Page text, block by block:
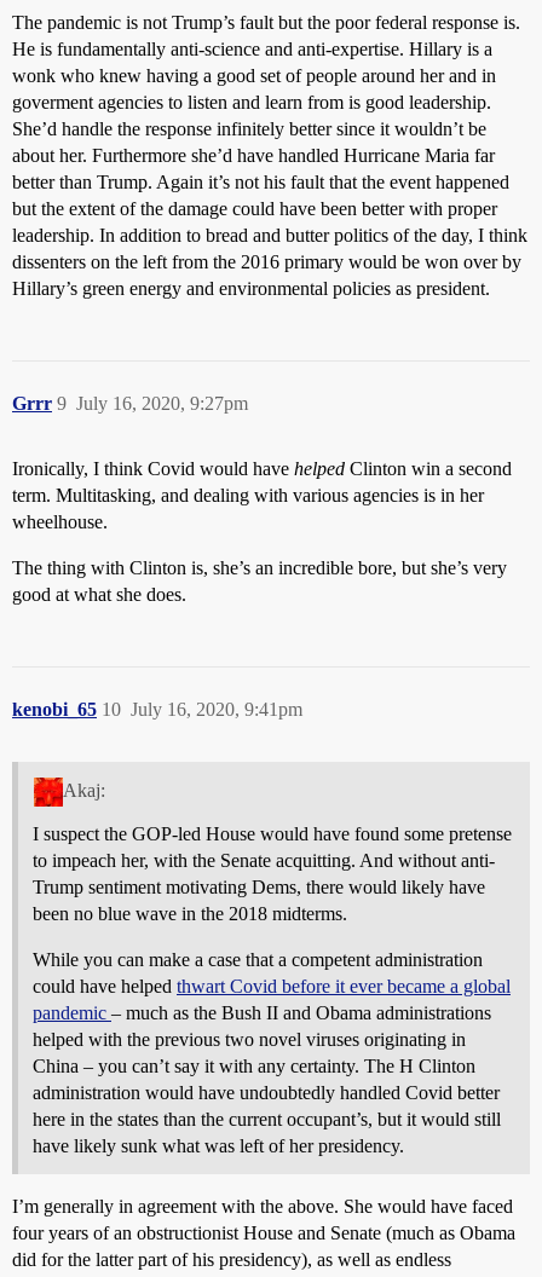
The pandemic is not Trump’s fault but the poor federal response is.
He is fundamentally anti-science and anti-expertise. Hillary is a
wonk who knew having a good set of people around her and in
goverment agencies to listen and learn from is good leadership.
She’d handle the response infinitely better since it wouldn’t be
about her. Furthermore she’d have handled Hurricane Maria far
better than Trump. Again it’s not his fault that the event happened
but the extent of the damage could have been better with proper
leadership. In addition to bread and butter politics of the day, I think
dissenters on the left from the 2016 primary would be won over by
Hillary’s green energy and environmental policies as president.
Grrr July 16, 2020, 9:27pm
9
Ironically, I think Covid would have helped Clinton win a second
term. Multitasking, and dealing with various agencies is in her
wheelhouse.
The thing with Clinton is, she’s an incredible bore, but she’s very
good at what she does.
kenobi_65 July 16, 2020, 9:41pm
10
Akaj:
I suspect the GOP-led House would have found some pretense
to impeach her, with the Senate acquitting. And without anti-
Trump sentiment motivating Dems, there would likely have
been no blue wave in the 2018 midterms.
While you can make a case that a competent administration
could have helped thwart Covid before it ever became a global
pandemic – much as the Bush II and Obama administrations
helped with the previous two novel viruses originating in
China – you can’t say it with any certainty. The H Clinton
administration would have undoubtedly handled Covid better
here in the states than the current occupant’s, but it would still
have likely sunk what was left of her presidency.
I’m generally in agreement with the above. She would have faced
four years of an obstructionist House and Senate (much as Obama
did for the latter part of his presidency), as well as endless